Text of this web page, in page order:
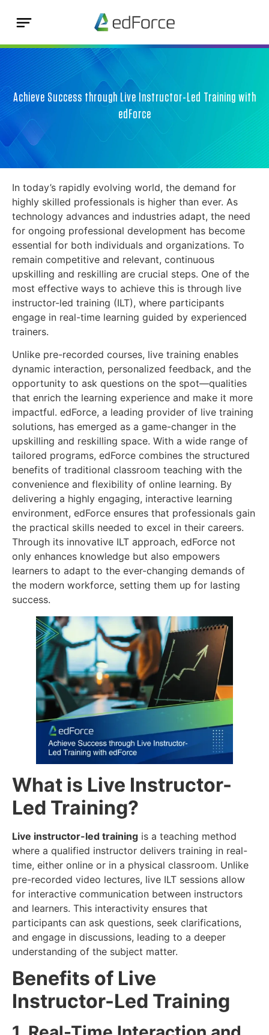
Achieve Success through Live Instructor-Led Training with
edForce
In today’s rapidly evolving world, the demand for
highly skilled professionals is higher than ever. As
technology advances and industries adapt, the need
for ongoing professional development has become
essential for both individuals and organizations. To
remain competitive and relevant, continuous
upskilling and reskilling are crucial steps. One of the
most effective ways to achieve this is through live
instructor-led training (ILT), where participants
engage in real-time learning guided by experienced
trainers.
Unlike pre-recorded courses, live training enables
dynamic interaction, personalized feedback, and the
opportunity to ask questions on the spot—qualities
that enrich the learning experience and make it more
impactful. edForce, a leading provider of live training
solutions, has emerged as a game-changer in the
upskilling and reskilling space. With a wide range of
tailored programs, edForce combines the structured
benefits of traditional classroom teaching with the
convenience and flexibility of online learning. By
delivering a highly engaging, interactive learning
environment, edForce ensures that professionals gain
the practical skills needed to excel in their careers.
Through its innovative ILT approach, edForce not
only enhances knowledge but also empowers
learners to adapt to the ever-changing demands of
the modern workforce, setting them up for lasting
success.
What is Live Instructor-
Led Training?
Live instructor-led training is a teaching method
where a qualified instructor delivers training in real-
time, either online or in a physical classroom. Unlike
pre-recorded video lectures, live ILT sessions allow
for interactive communication between instructors
and learners. This interactivity ensures that
participants can ask questions, seek clarifications,
and engage in discussions, leading to a deeper
understanding of the subject matter.
Benefits of Live
Instructor-Led Training